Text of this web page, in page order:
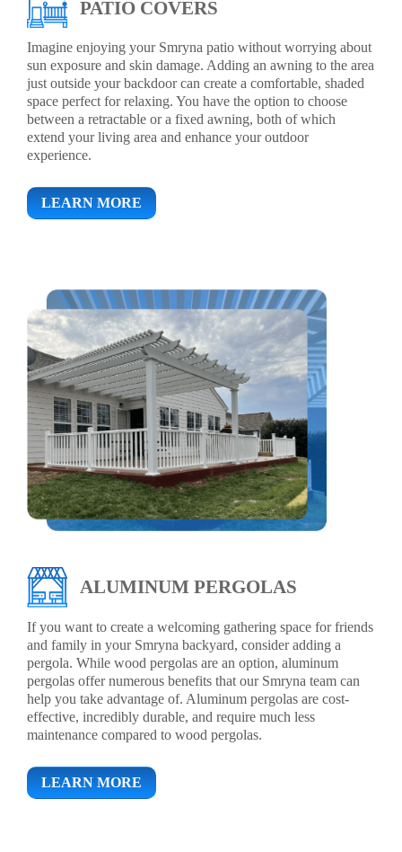
PATIO COVERS
Imagine enjoying your Smryna patio without worrying about
sun exposure and skin damage. Adding an awning to the area
just outside your backdoor can create a comfortable, shaded
space perfect for relaxing. You have the option to choose
between a retractable or a fixed awning, both of which
extend your living area and enhance your outdoor
experience.
LEARN MORE
ALUMINUM PERGOLAS
If you want to create a welcoming gathering space for friends
and family in your Smryna backyard, consider adding a
pergola. While wood pergolas are an option, aluminum
pergolas offer numerous benefits that our Smryna team can
help you take advantage of. Aluminum pergolas are cost-
effective, incredibly durable, and require much less
maintenance compared to wood pergolas.
LEARN MORE